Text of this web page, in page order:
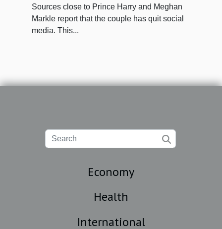
Sources close to Prince Harry and Meghan
Markle report that the couple has quit social
media. This...
Economy
Health
International